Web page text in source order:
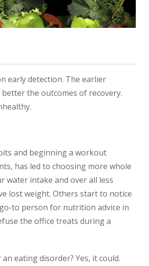
early detection. The earlier
the outcomes of recovery.
and beginning a workout
has led to choosing more whole
water intake and over all less
lost weight. Others start to notice
to person for nutrition advice in
the office treats during a
eating disorder? Yes, it could.